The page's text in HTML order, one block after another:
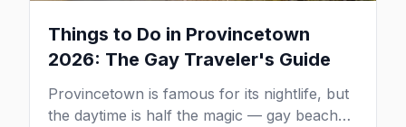
Things to Do in Provincetown
2026: The Gay Traveler's Guide
Provincetown is famous for its nightlife, but
the daytime is half the magic — gay beaches,